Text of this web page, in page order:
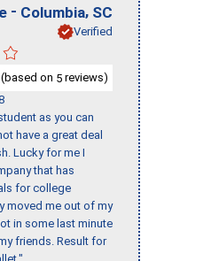
- Columbia, SC
Verified
on 5 reviews)
as you can
have a great deal
Lucky for me I
that has
for college
moved me out of my
in some last minute
friends. Result for